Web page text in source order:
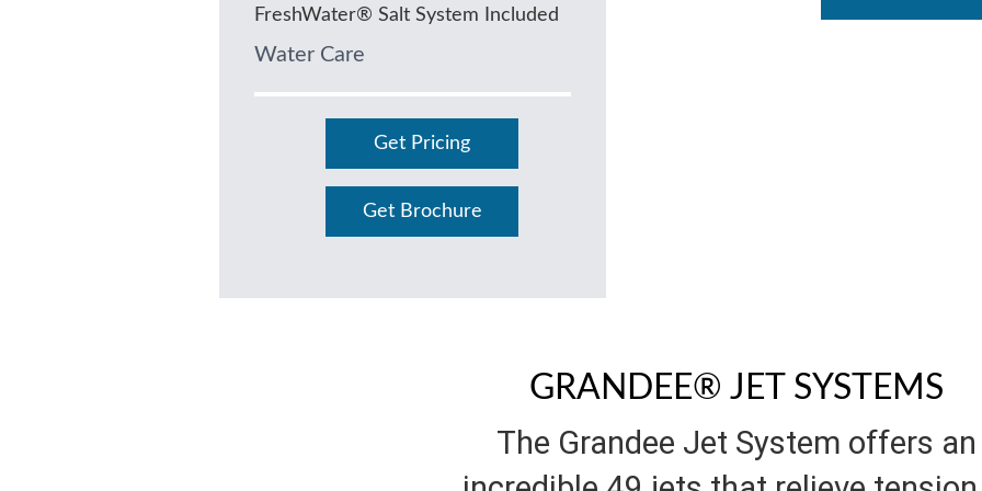
FreshWater® Salt System Included
Water Care
Get Pricing
Get Brochure
GRANDEE® JET SYSTEMS
The Grandee Jet System offers an